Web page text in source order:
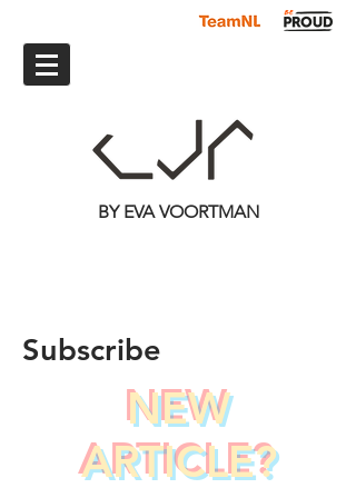
BY EVA VOORTMAN
Subscribe
NEW
ARTICLE?